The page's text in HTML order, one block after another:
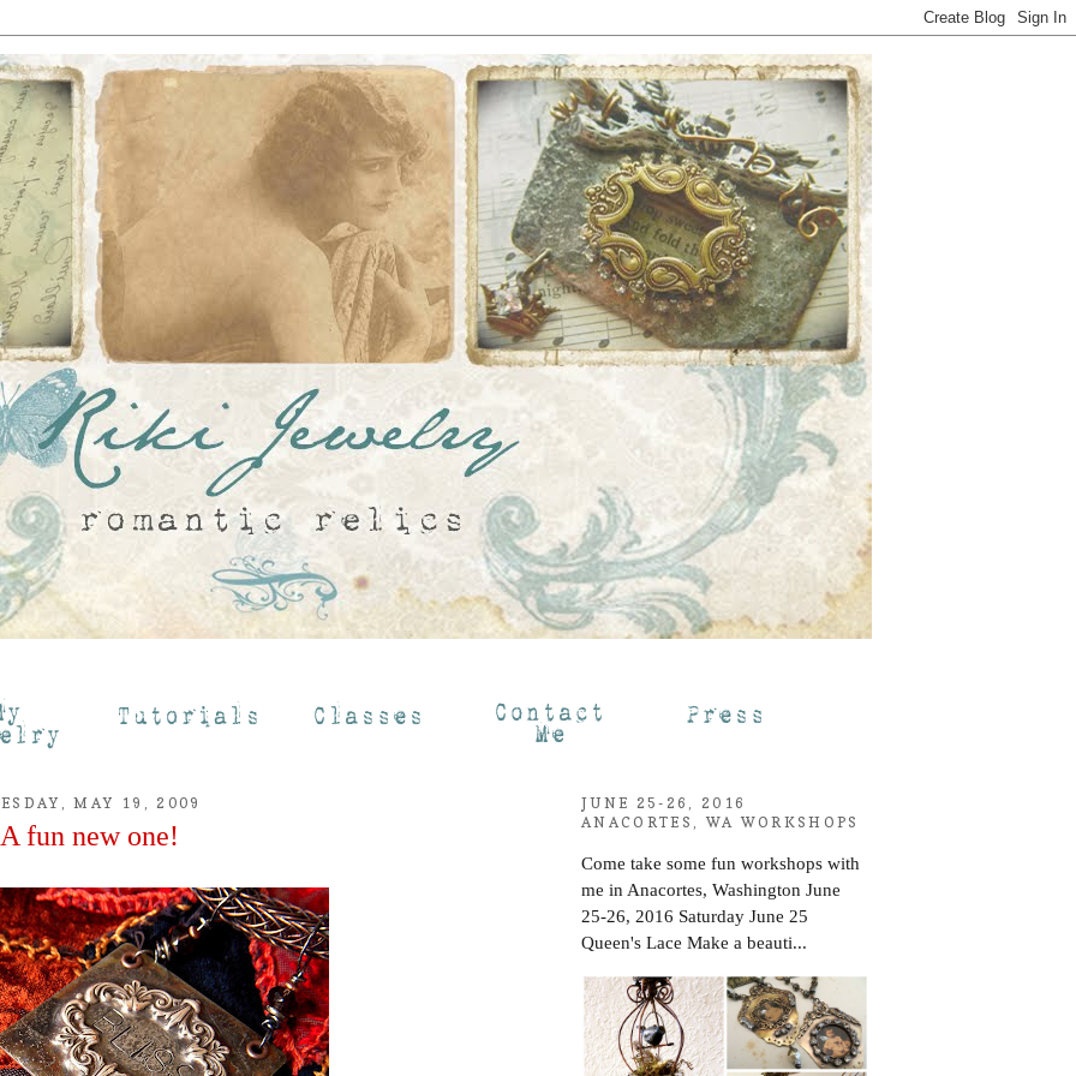
MAY 19, 2009
A fun new one!
JUNE 25-26, 2016
ANACORTES, WA WORKSHOPS
Come take some fun workshops with
me in Anacortes, Washington June
25-26, 2016 Saturday June 25
Queen's Lace Make a beauti...